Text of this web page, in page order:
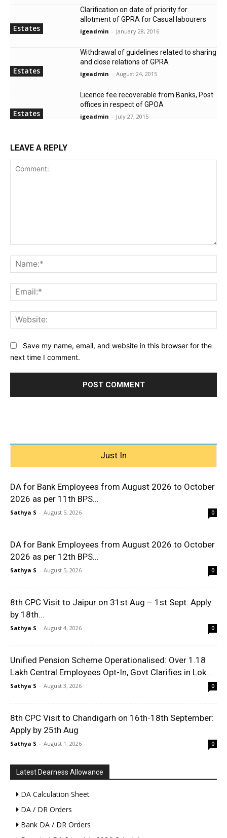
Estates
Clarification on date of priority for
allotment of GPRA for Casual labourers
igeadmin - January 28, 2016
Estates
Withdrawal of guidelines related to sharing
and close relations of GPRA
igeadmin - August 24, 2015
Estates
Licence fee recoverable from Banks, Post
offices in respect of GPOA
igeadmin - July 27, 2015
LEAVE A REPLY
Save my name, email, and website in this browser for the
next time I comment.
Just In
DA for Bank Employees from August 2026 to October
2026 as per 11th BPS...
Sathya S - August 5, 2026 0
DA for Bank Employees from August 2026 to October
2026 as per 12th BPS...
Sathya S - August 5, 2026 0
8th CPC Visit to Jaipur on 31st Aug – 1st Sept: Apply
by 18th...
Sathya S - August 4, 2026 0
Unified Pension Scheme Operationalised: Over 1.18
Lakh Central Employees Opt-In, Govt Clarifies in Lok...
Sathya S - August 3, 2026 0
8th CPC Visit to Chandigarh on 16th-18th September:
Apply by 25th Aug
Sathya S - August 1, 2026 0
Latest Dearness Allowance
DA Calculation Sheet
DA / DR Orders
Bank DA / DR Orders